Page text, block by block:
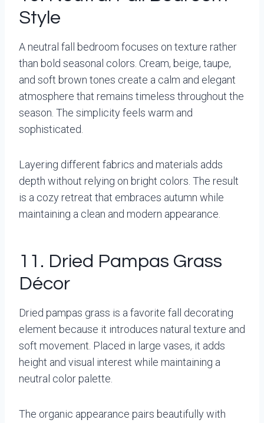
Style
A neutral fall bedroom focuses on texture rather
than bold seasonal colors. Cream, beige, taupe,
and soft brown tones create a calm and elegant
atmosphere that remains timeless throughout the
season. The simplicity feels warm and
sophisticated.
Layering different fabrics and materials adds
depth without relying on bright colors. The result
is a cozy retreat that embraces autumn while
maintaining a clean and modern appearance.
11. Dried Pampas Grass
Décor
Dried pampas grass is a favorite fall decorating
element because it introduces natural texture and
soft movement. Placed in large vases, it adds
height and visual interest while maintaining a
neutral color palette.
The organic appearance pairs beautifully with